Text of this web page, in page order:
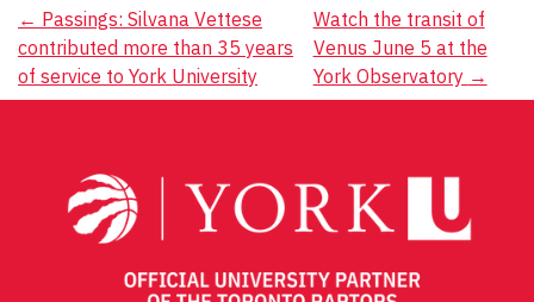
Post
navigation
← Passings: Silvana Vettese
contributed more than 35 years
of service to York University
Watch the transit of
Venus June 5 at the
York Observatory →